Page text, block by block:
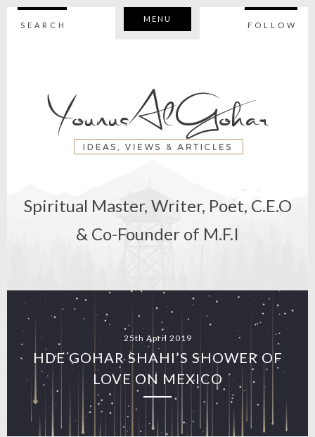
SEARCH
MENU
FOLLOW
Spiritual Master, Writer, Poet, C.E.O
& Co-Founder of M.F.I
25th April 2019
HDE GOHAR SHAHI’S SHOWER OF
LOVE ON MEXICO
MESSIAH